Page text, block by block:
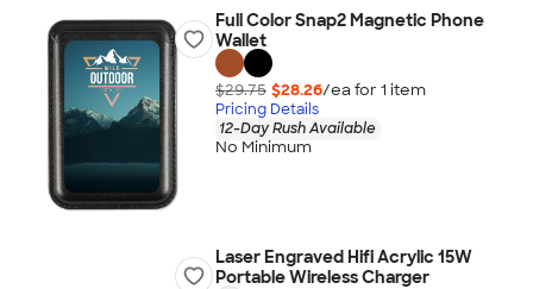
Full Color Snap2 Magnetic Phone
Wallet
$29.75 $28.26/ea for 1 item
Pricing Details
12-Day Rush Available
No Minimum
Laser Engraved Hifi Acrylic 15W
Portable Wireless Charger